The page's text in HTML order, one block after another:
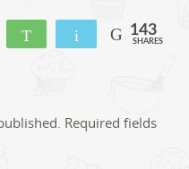
WhatsApp Email 143
SHARES
Required fields